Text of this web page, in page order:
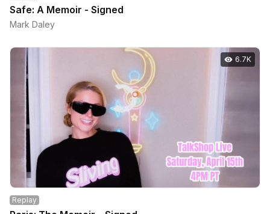
Safe: A Memoir - Signed
Mark Daley
6.7K
Replay